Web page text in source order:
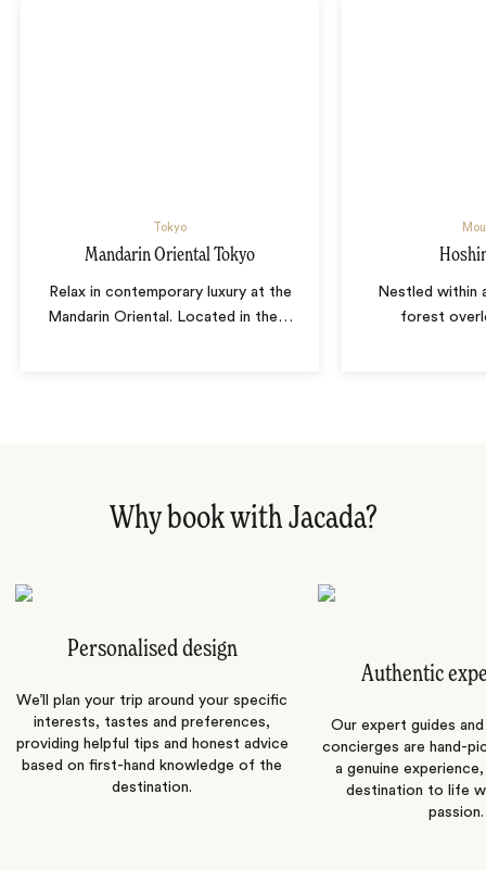
Tokyo
Mandarin Oriental Tokyo
Relax in contemporary luxury at the
Mandarin Oriental. Located in the…
Nestled within
forest
Why book with Jacada?
Personalised design
We’ll plan your trip around your specific
interests, tastes and preferences,
providing helpful tips and honest advice
based on first-hand knowledge of the
destination.
Authentic
Our expert guides
concierges are hand-
a genuine
destination to life
passion.